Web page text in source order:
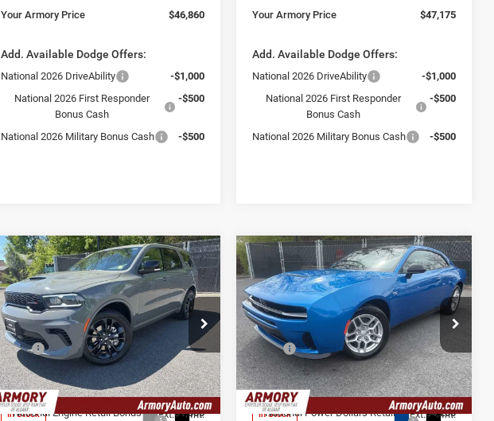
Your Armory Price
$46,860
Add. Available Dodge Offers:
National 2026 DriveAbility
-$1,000
National 2026 First Responder
Bonus Cash
-$500
National 2026 Military Bonus Cash -$500
Your Armory Price
$47,175
Add. Available Dodge Offers:
National 2026 DriveAbility
-$1,000
National 2026 First Responder
Bonus Cash
-$500
National 2026 Military Bonus Cash -$500
2026Dodge Durango
GT Plus
Price Drop
Armory Chrysler Dodge Jeep Ram Fiat of
Albany
VIN:1C4RDJDG2TC281097 Stock:
TC281097
Model:WDEH75
In Stock Ext. Int.
$47,455
YOUR ARMORY
PRICE
$3,325
SAVINGS
Less
MSRP:
$50,780
Armory Discount:
-$2,500
Armory Price:
$48,280
National Engine Retail Bonus
-$1,000
Compare Vehicle
2026Dodge Charger
R/T
Price Drop
Armory Chrysler Dodge Jeep Ram Fiat of
Albany
VIN:2C3CDAPP8TR277519 Stock:TR277519
Model:LBEL29
In Stock Ext. Int.
$47,730
YOUR ARMORY
PRICE
$5,675
SAVINGS
Less
MSRP:
$53,405
Armory Discount:
-$1,650
Armory Price:
$51,755
National Power Dollars Retail
-$4,200
Compare Vehicle